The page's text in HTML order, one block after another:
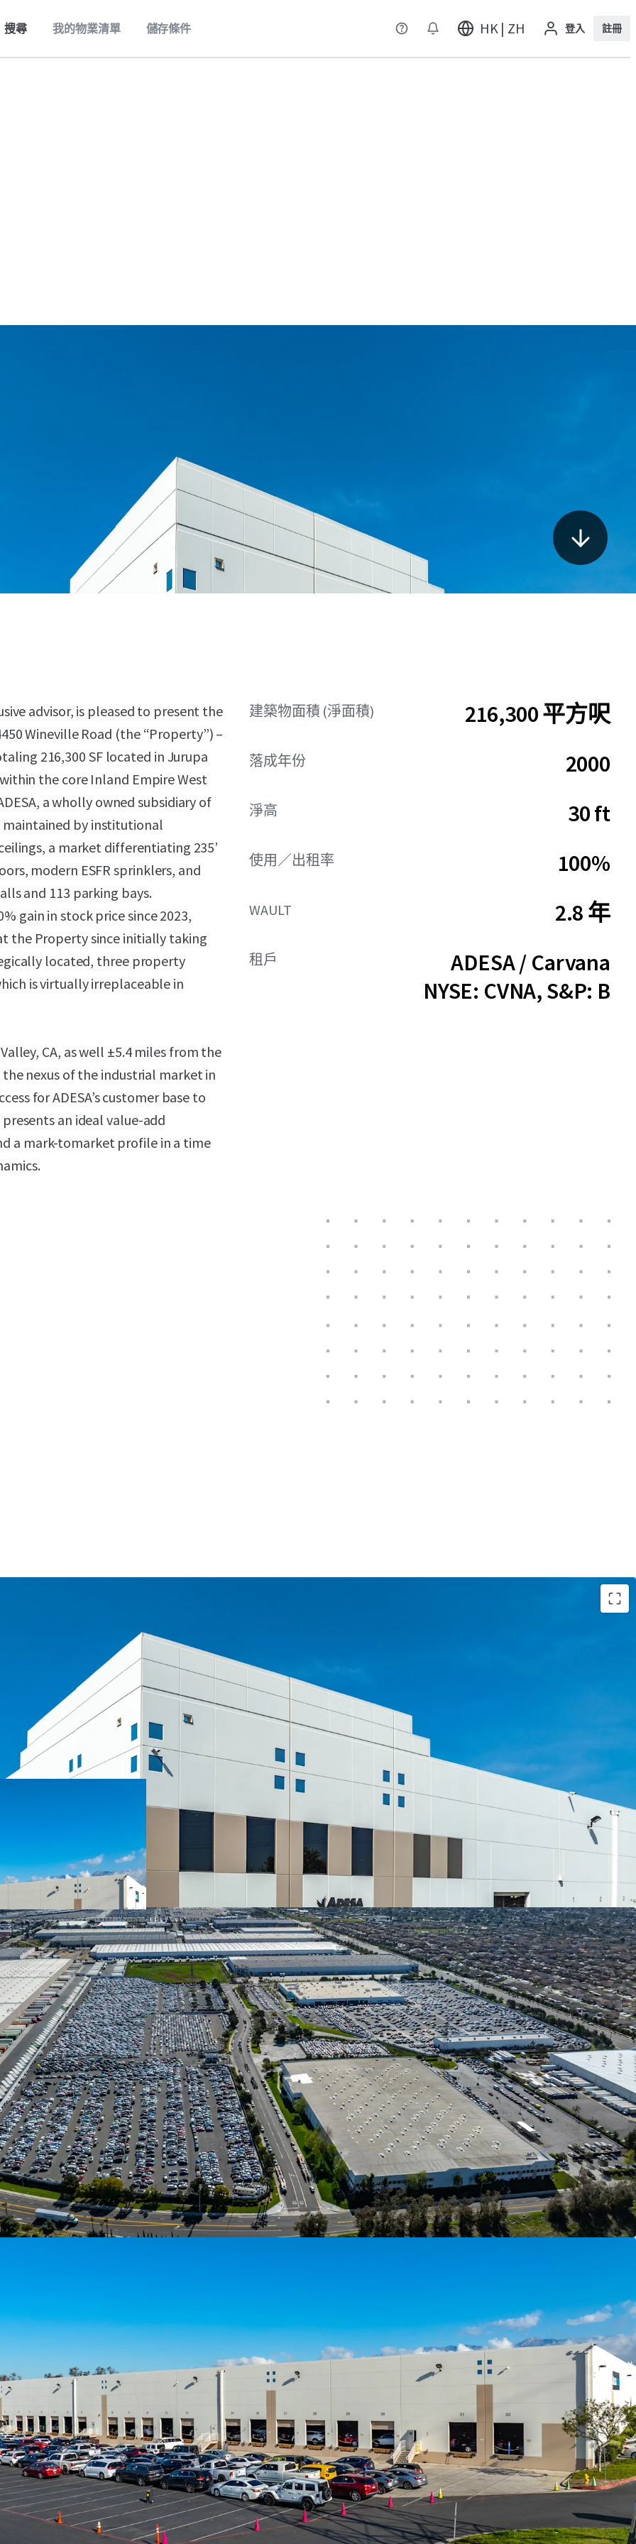
搜尋 我的物業清單 儲存條件 HK | ZH 登入 註冊
advisor, is pleased to present the
Wineville Road (the “Property”) –
216,300 SF located in Jurupa
the core Inland Empire West
a wholly owned subsidiary of
maintained by institutional
a market differentiating 235’
modern ESFR sprinklers, and
and 113 parking bays.
gain in stock price since 2023,
the Property since initially taking
located, three property
is virtually irreplaceable in
CA, as well ±5.4 miles from the
nexus of the industrial market in
for ADESA’s customer base to
an ideal value-add
a mark-tomarket profile in a time
建築物面積 (淨面積) 216,300 平方呎
落成年份 2000
淨高 30 ft
使用／出租率 100%
WAULT 2.8 年
租戶
ADESA / Carvana
NYSE: CVNA, S&P: B
SIGNIFICANT MARK-TO-MARKET OPPORTUNITY
CLASS A, INSTITUTIONALLY OWNED FACILITY
LONGSTANDING MISSION CRITICAL CAMPUS
IRREPLACEABLE INLAND EMPIRE WEST LOCATION